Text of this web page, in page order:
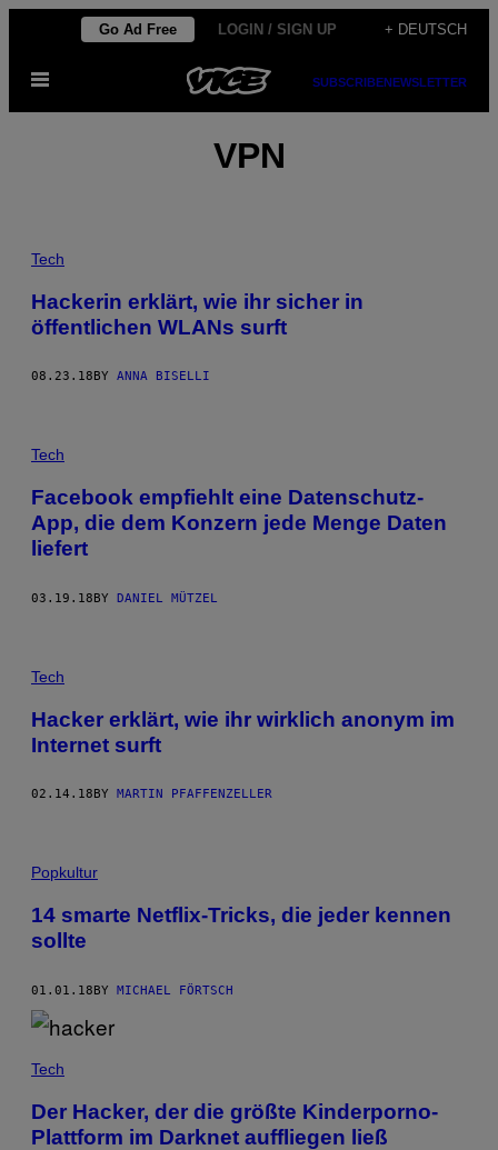
content
Go Ad Free LOGIN / SIGN UP + DEUTSCH
Open
SUBSCRIBENEWSLETTER
VPN
Tech
Hackerin erklärt, wie ihr sicher in
öffentlichen WLANs surft
08.23.18 BY ANNA BISELLI
Tech
Facebook empfiehlt eine Datenschutz-
App, die dem Konzern jede Menge Daten
liefert
03.19.18BY DANIEL MÜTZEL
Tech
Hacker erklärt, wie ihr wirklich anonym im
Internet surft
02.14.18 BY MARTIN PFAFFENZELLER
Popkultur
14 smarte Netflix-Tricks, die jeder kennen
sollte
01.01.18BY MICHAEL FÖRTSCH
Tech
Der Hacker, der die größte Kinderporno-
Plattform im Darknet auffliegen ließ